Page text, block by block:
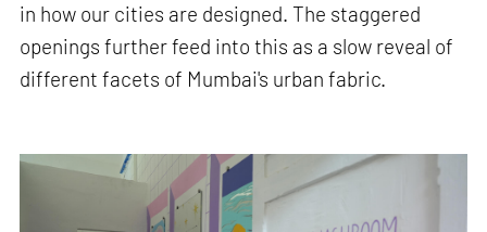
in how our cities are designed. The staggered
openings further feed into this as a slow reveal of
different facets of Mumbai's urban fabric.